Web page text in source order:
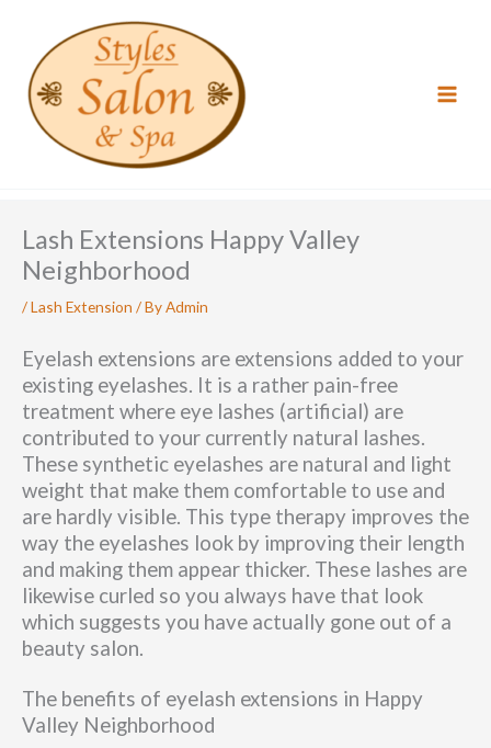
content
Lash Extensions Happy Valley
Neighborhood
/Lash Extension / ByAdmin
Eyelash extensions are extensions added to your
existing eyelashes. It is a rather pain-free
treatment where eye lashes (artificial) are
contributed to your currently natural lashes.
These synthetic eyelashes are natural and light
weight that make them comfortable to use and
are hardly visible. This type therapy improves the
way the eyelashes look by improving their length
and making them appear thicker. These lashes are
likewise curled so you always have that look
which suggests you have actually gone out of a
beauty salon.
The benefits of eyelash extensions in Happy
Valley Neighborhood